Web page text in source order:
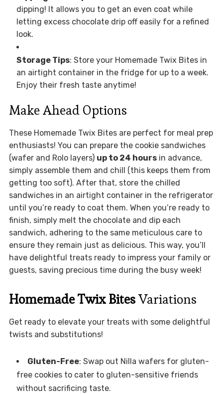
dipping! It allows you to get an even coat while
letting excess chocolate drip off easily for a refined
look.
Storage Tips: Store your Homemade Twix Bites in
an airtight container in the fridge for up to a week.
Enjoy their fresh taste anytime!
Make Ahead Options
These Homemade Twix Bites are perfect for meal prep
enthusiasts! You can prepare the cookie sandwiches
(wafer and Rolo layers) up to 24 hoursin advance,
simply assemble them and chill (this keeps them from
getting too soft). After that, store the chilled
sandwiches in an airtight container in the refrigerator
until you’re ready to coat them. When you’re ready to
finish, simply melt the chocolate and dip each
sandwich, adhering to the same meticulous care to
ensure they remain just as delicious. This way, you’ll
have delightful treats ready to impress your family or
guests, saving precious time during the busy week!
Homemade Twix BitesVariations
Get ready to elevate your treats with some delightful
twists and substitutions!
Gluten-Free: Swap out Nilla wafers for gluten-
free cookies to cater to gluten-sensitive friends
without sacrificing taste.